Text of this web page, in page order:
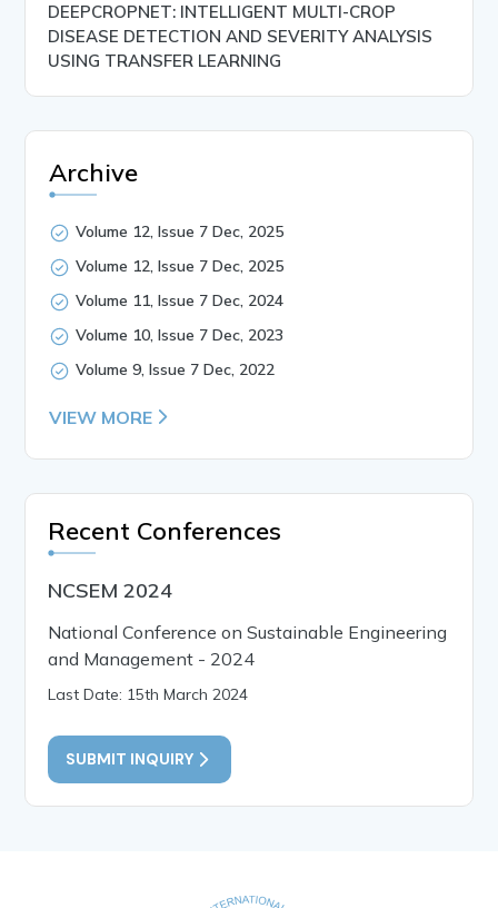
DEEPCROPNET: INTELLIGENT MULTI-CROP
DISEASE DETECTION AND SEVERITY ANALYSIS
USING TRANSFER LEARNING
Archive
Volume 12, Issue 7 Dec, 2025
Volume 12, Issue 7 Dec, 2025
Volume 11, Issue 7 Dec, 2024
Volume 10, Issue 7 Dec, 2023
Volume 9, Issue 7 Dec, 2022
VIEW MORE
Recent Conferences
NCSEM 2024
National Conference on Sustainable Engineering
and Management - 2024
Last Date: 15th March 2024
SUBMIT INQUIRY